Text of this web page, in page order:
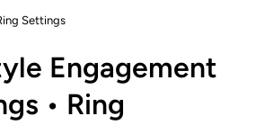
Settings
Engagement
• Ring